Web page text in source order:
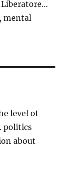
mental
level of
politics
about